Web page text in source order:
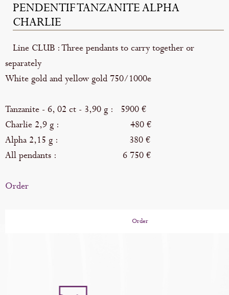
PENDENTIF TANZANITE ALPHA
CHARLIE
Line CLUB : Three pendants to carry together or
separately
White gold and yellow gold 750/1000e
Tanzanite - 6, 02 ct - 3,90 g : 5900 €
Charlie 2,9 g : 480 €
Alpha 2,15 g : 380 €
All pendants : 6 750 €
Order
Order